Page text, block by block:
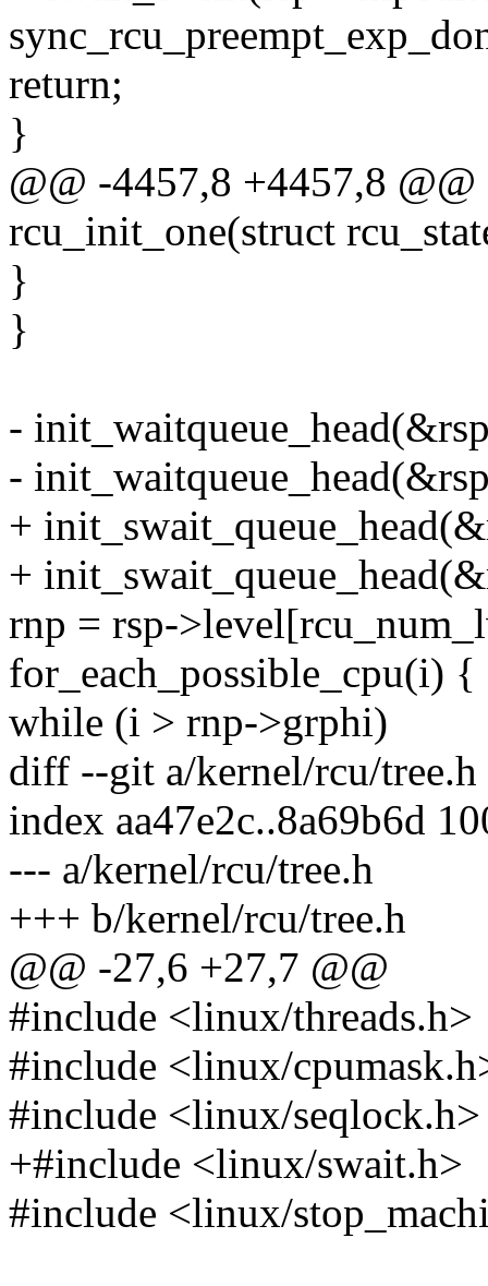
return;
}
@@ -4457,8 +4457,8
rcu_init_one(struct
}
}
-
-
+
+
rnp = rsp-
for_each_possible_cpu(i) {
while (i > rnp->grphi)
diff --git a/kernel/rcu/
index aa47e2c..8a69b6d
--- a/kernel/rcu/tree.h
+++ b/kernel/rcu/tree.h
@@ -27,6 +27,7 @@
#include <linux/threads.h>
#include <linux/
#include <linux/seqlock.h>
+#include <linux/swait.h>
#include <linux/